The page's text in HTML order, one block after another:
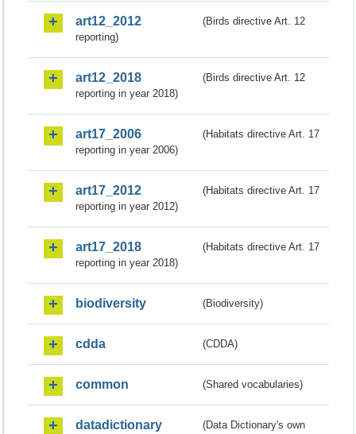
art12_2012
(Birds directive Art. 12
reporting)
art12_2018
(Birds directive Art. 12
reporting in year 2018)
art17_2006
(Habitats directive Art. 17
reporting in year 2006)
art17_2012
(Habitats directive Art. 17
reporting in year 2012)
art17_2018
(Habitats directive Art. 17
reporting in year 2018)
biodiversity (Biodiversity)
cdda (CDDA)
common (Shared vocabularies)
datadictionary
(Data Dictionary's own